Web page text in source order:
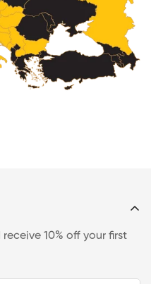
10% off your first